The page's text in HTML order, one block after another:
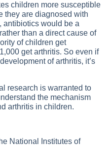
children more susceptible
they are diagnosed with
antibiotics would be a
than a direct cause of
of children get
get arthritis. So even if
of arthritis, it’s
research is warranted to
the mechanism
arthritis in children.
National Institutes of